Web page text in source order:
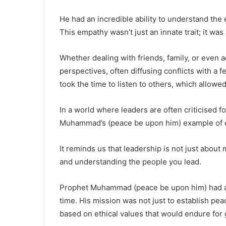
He had an incredible ability to understand
This empathy wasn’t just an innate trait; it
Whether dealing with friends, family, or even
perspectives, often diffusing conflicts with a
took the time to listen to others, which
In a world where leaders are often criticised
Muhammad’s (peace be upon him) example
It reminds us that leadership is not just
and understanding the people you lead.
Prophet Muhammad (peace be upon him)
time. His mission was not just to establish
based on ethical values that would endure for